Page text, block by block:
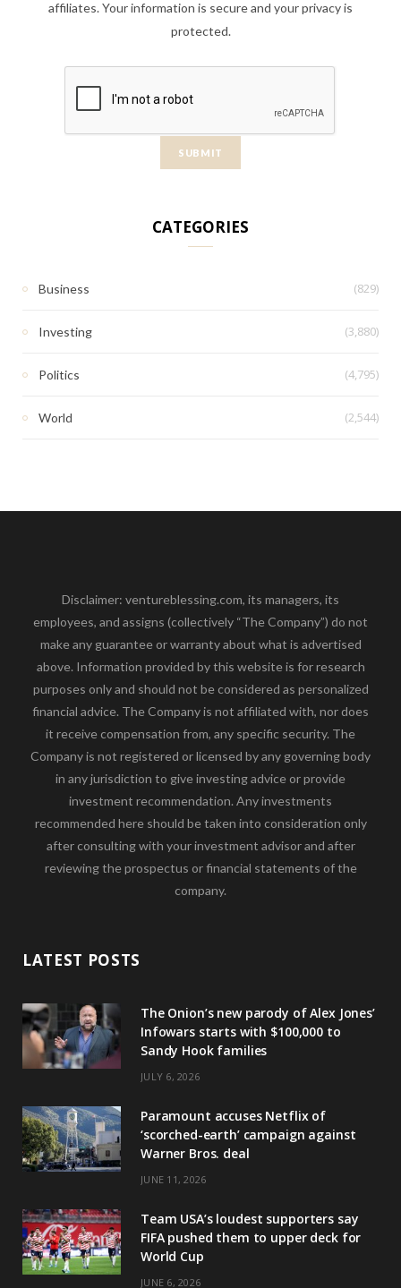
affiliates. Your information is secure and your privacy is
protected.
CATEGORIES
Business (829)
Investing (3,880)
Politics (4,795)
World (2,544)
Disclaimer: ventureblessing.com, its managers, its
employees, and assigns (collectively “The Company”) do not
make any guarantee or warranty about what is advertised
above. Information provided by this website is for research
purposes only and should not be considered as personalized
financial advice. The Company is not affiliated with, nor does
it receive compensation from, any specific security. The
Company is not registered or licensed by any governing body
in any jurisdiction to give investing advice or provide
investment recommendation. Any investments
recommended here should be taken into consideration only
after consulting with your investment advisor and after
reviewing the prospectus or financial statements of the
company.
LATEST POSTS
The Onion’s new parody of Alex Jones’
Infowars starts with $100,000 to
Sandy Hook families
JULY 6, 2026
Paramount accuses Netflix of
‘scorched-earth’ campaign against
Warner Bros. deal
JUNE 11, 2026
Team USA’s loudest supporters say
FIFA pushed them to upper deck for
World Cup
JUNE 6, 2026